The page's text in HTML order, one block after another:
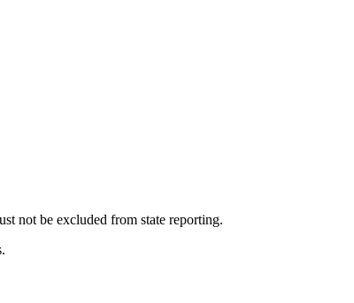
not be excluded from state reporting.